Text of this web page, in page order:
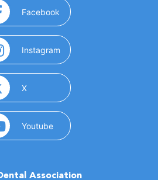
Facebook (opens in a new window)
Instagram (opens in a new window)
X(opens in a new window)
Youtube(opens in a new window)
Association